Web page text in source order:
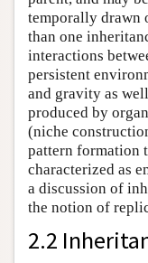
temporally drawn
than one
interactions
persistent
and gravity as
produced by
(niche
pattern formation
characterized as
a discussion of
the notion of
2.2